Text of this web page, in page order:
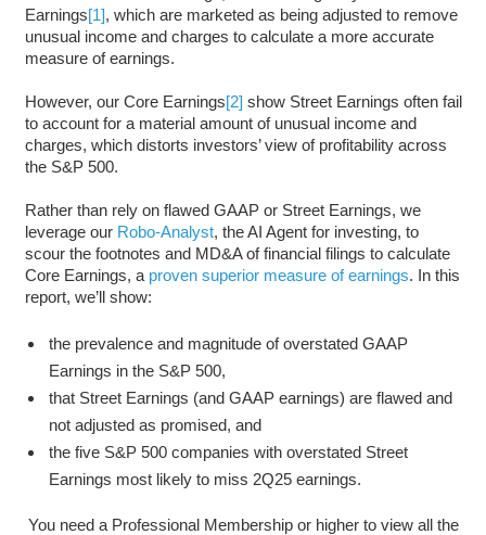
Earnings[1], which are marketed as being adjusted to remove
unusual income and charges to calculate a more accurate
measure of earnings.
However, our Core Earnings[2] show Street Earnings often fail
to account for a material amount of unusual income and
charges, which distorts investors’ view of profitability across
the S&P 500.
Rather than rely on flawed GAAP or Street Earnings, we
leverage our Robo-Analyst, the AI Agent for investing, to
scour the footnotes and MD&A of financial filings to calculate
Core Earnings, a proven superior measure of earnings. In this
report, we’ll show:
the prevalence and magnitude of overstated GAAP
Earnings in the S&P 500,
that Street Earnings (and GAAP earnings) are flawed and
not adjusted as promised, and
the five S&P 500 companies with overstated Street
Earnings most likely to miss 2Q25 earnings.
You need a Professional Membership or higher to view all the